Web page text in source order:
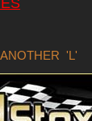
'L'